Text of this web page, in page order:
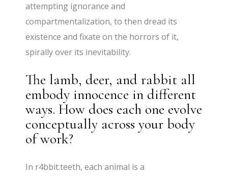
attempting ignorance and
compartmentalization, to then dread its
existence and fixate on the horrors of it,
spirally over its inevitability.
The lamb, deer, and rabbit all
embody innocence in different
ways. How does each one evolve
conceptually across your body
of work?
In r4bbit.teeth, each animal is a